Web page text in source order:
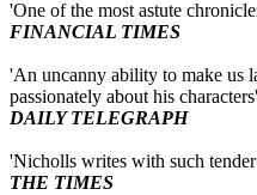
'One of the most astute
FINANCIAL TIMES
'An uncanny ability to make us
passionately about his characters'
DAILY TELEGRAPH
'Nicholls writes with such
THE TIMES